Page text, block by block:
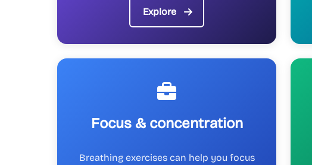
Explore
Focus & concentration
Breathing exercises can help you focus